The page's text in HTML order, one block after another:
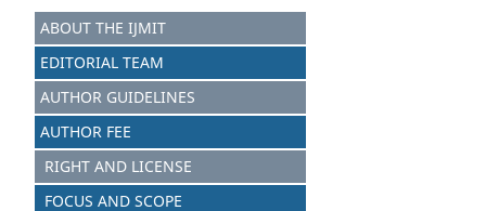
ABOUT THE IJMIT
EDITORIAL TEAM
AUTHOR GUIDELINES
AUTHOR FEE
RIGHT AND LICENSE
FOCUS AND SCOPE